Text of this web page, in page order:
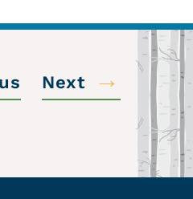
Next →